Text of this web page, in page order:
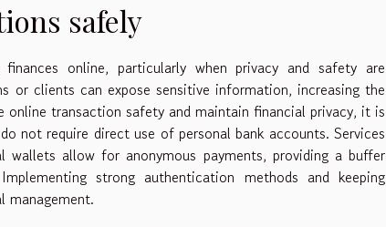
safely
online, particularly when privacy and safety are
or clients can expose sensitive information, increasing the
transaction safety and maintain financial privacy, it is
not require direct use of personal bank accounts. Services
allow for anonymous payments, providing a buffer
strong authentication methods and keeping
management.